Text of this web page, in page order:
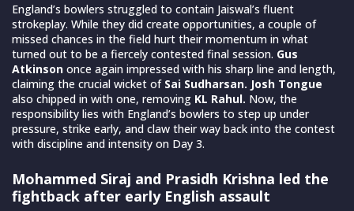
England’s bowlers struggled to contain Jaiswal’s fluent
strokeplay. While they did create opportunities, a couple of
missed chances in the field hurt their momentum in what
turned out to be a fiercely contested final session. Gus
Atkinson once again impressed with his sharp line and length,
claiming the crucial wicket of Sai Sudharsan. Josh Tongue
also chipped in with one, removing KL Rahul. Now, the
responsibility lies with England’s bowlers to step up under
pressure, strike early, and claw their way back into the contest
with discipline and intensity on Day 3.
Mohammed Siraj and Prasidh Krishna led the
fightback after early English assault